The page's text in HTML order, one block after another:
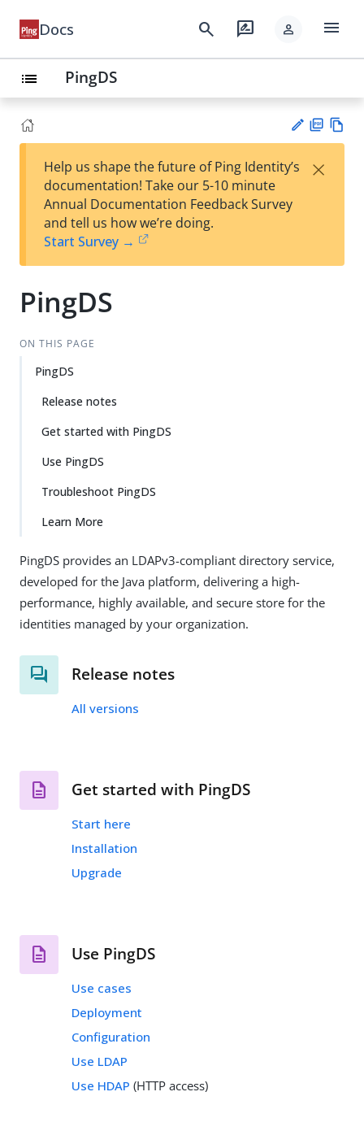
Docs search rate_review person menu
list PingDS
est
t
F
Help us shape the future of Ping Identity’s
documentation! Take our 5-10 minute
Annual Documentation Feedback Survey
and tell us how we’re doing.
Start Survey →
×
PingDS
ON THIS PAGE
PingDS
Release notes
Get started with PingDS
Use PingDS
Troubleshoot PingDS
Learn More
PingDS provides an LDAPv3-compliant directory service,
developed for the Java platform, delivering a high-
performance, highly available, and secure store for the
identities managed by your organization.
Release notes
All versions
Get started with PingDS
Start here
Installation
Upgrade
Use PingDS
Use cases
Deployment
Configuration
Use LDAP
Use HDAP (HTTP access)